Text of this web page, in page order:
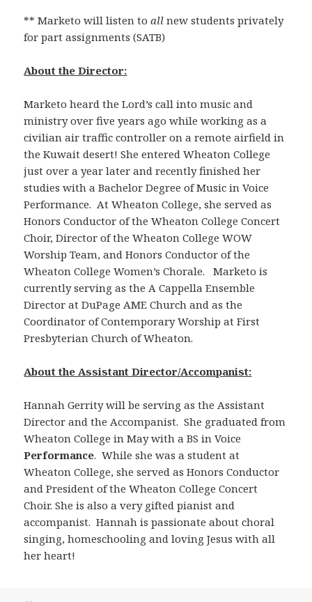
** Marketo will listen toall new students privately
for part assignments (SATB)
About the Director:
Marketo heard the Lord’s call into music and
ministry over five years ago while working as a
civilian air traffic controller on a remote airfield in
the Kuwait desert! She entered Wheaton College
just over a year later and recently finished her
studies with a Bachelor Degree of Music in Voice
Performance. At Wheaton College, she served as
Honors Conductor of the Wheaton College Concert
Choir, Director of the Wheaton College WOW
Worship Team, and Honors Conductor of the
Wheaton College Women’s Chorale. Marketo is
currently serving as the A Cappella Ensemble
Director at DuPage AME Church and as the
Coordinator of Contemporary Worship at First
Presbyterian Church of Wheaton.
About the Assistant Director/Accompanist:
Hannah Gerrity will be serving as the Assistant
Director and the Accompanist. She graduated from
Wheaton College in May with a BS in Voice
Performance. While she was a student at
Wheaton College, she served as Honors Conductor
and President of the Wheaton College Concert
Choir. She is also a very gifted pianist and
accompanist. Hannah is passionate about choral
singing, homeschooling and loving Jesus with all
her heart!